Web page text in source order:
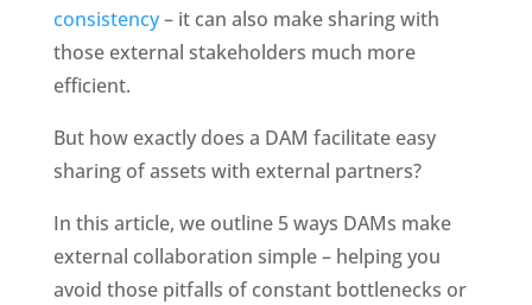
consistency – it can also make sharing with
those external stakeholders much more
efficient.
But how exactly does a DAM facilitate easy
sharing of assets with external partners?
In this article, we outline 5 ways DAMs make
external collaboration simple – helping you
avoid those pitfalls of constant bottlenecks or